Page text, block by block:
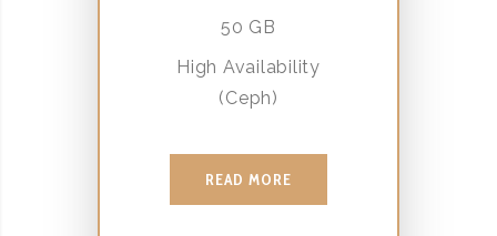
50 GB
High Availability
(Ceph)
READ MORE